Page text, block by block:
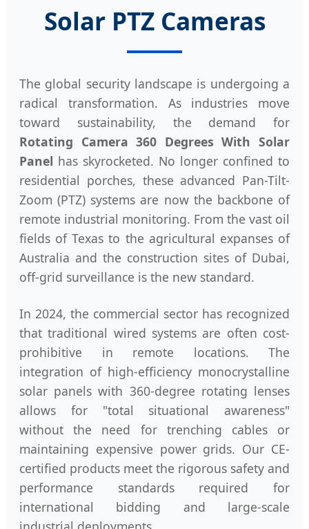
Solar PTZ Cameras
The global security landscape is undergoing a
radical transformation. As industries move
toward sustainability, the demand for
Rotating Camera 360 Degrees With Solar
Panel has skyrocketed. No longer confined to
residential porches, these advanced Pan-Tilt-
Zoom (PTZ) systems are now the backbone of
remote industrial monitoring. From the vast oil
fields of Texas to the agricultural expanses of
Australia and the construction sites of Dubai,
off-grid surveillance is the new standard.
In 2024, the commercial sector has recognized
that traditional wired systems are often cost-
prohibitive in remote locations. The
integration of high-efficiency monocrystalline
solar panels with 360-degree rotating lenses
allows for "total situational awareness"
without the need for trenching cables or
maintaining expensive power grids. Our CE-
certified products meet the rigorous safety and
performance standards required for
international bidding and large-scale